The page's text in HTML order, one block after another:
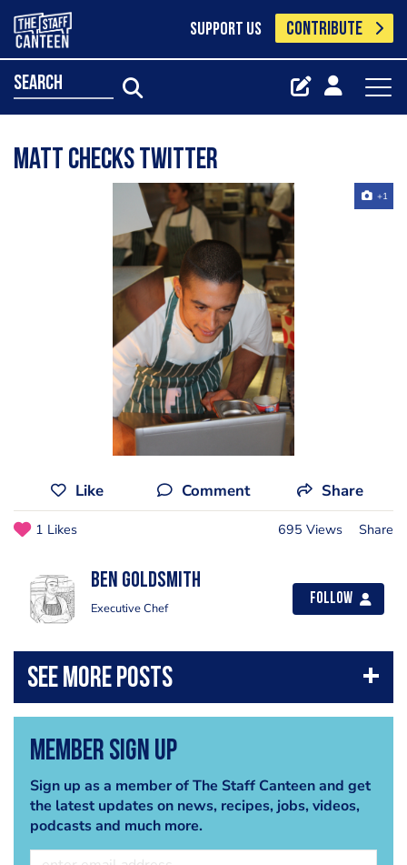
SUPPORT US CONTRIBUTE
search
Matt Checks Twitter
+1
Like Comment Share
1 Likes 695 Views Share
Ben Goldsmith
Executive Chef
Follow
Member Sign Up
Sign up as a member of The Staff Canteen and get
the latest updates on news, recipes, jobs, videos,
podcasts and much more.